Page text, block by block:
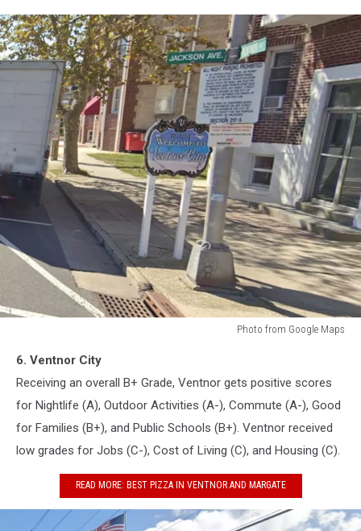
Photo from Google Maps
New
Jersey
6. Ventnor City
Receiving an overall B+ Grade, Ventnor gets positive scores
for Nightlife (A), Outdoor Activities (A-), Commute (A-), Good
for Families (B+), and Public Schools (B+). Ventnor received
low grades for Jobs (C-), Cost of Living (C), and Housing (C).
READ MORE: BEST PIZZA IN VENTNOR AND MARGATE